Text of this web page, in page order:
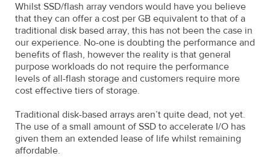
Whilst SSD/flash array vendors would have you believe
that they can offer a cost per GB equivalent to that of a
traditional disk based array, this has not been the case in
our experience. No-one is doubting the performance and
benefits of flash, however the reality is that general
purpose workloads do not require the performance
levels of all-flash storage and customers require more
cost effective tiers of storage.
Traditional disk-based arrays aren’t quite dead, not yet.
The use of a small amount of SSD to accelerate I/O has
given them an extended lease of life whilst remaining
affordable.